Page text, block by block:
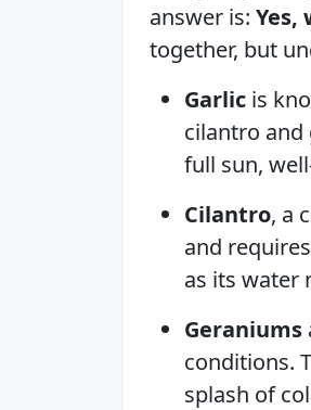
answer is: Yes,
together, but
Garlic is
cilantro and
full sun,
Cilantro, a
and
as its water
Geraniums
conditions.
splash of